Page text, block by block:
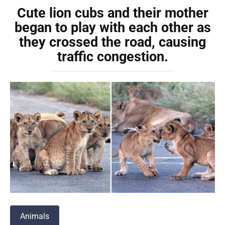
Cute lion cubs and their mother
began to play with each other as
they crossed the road, causing
traffic congestion.
Animals